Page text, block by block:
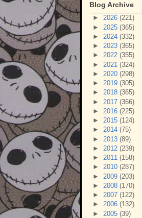
Blog Archive
► 2026 (221)
► 2025 (365)
► 2024 (332)
► 2023 (365)
► 2022 (355)
► 2021 (324)
► 2020 (298)
► 2019 (305)
► 2018 (365)
► 2017 (366)
► 2016 (225)
► 2015 (124)
► 2014 (75)
► 2013 (89)
► 2012 (239)
► 2011 (158)
► 2010 (287)
► 2009 (203)
► 2008 (170)
► 2007 (122)
► 2006 (132)
► 2005 (39)